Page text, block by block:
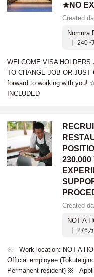
★NO
Created
Nomura
240~
WELCOME VISA
TO CHANGE JOB OR JUST
forward to working with you!
INCLUDED
230,000
Created
NOT A
276
※ Work location: NOT A
Official employee
Permanent resident) ※